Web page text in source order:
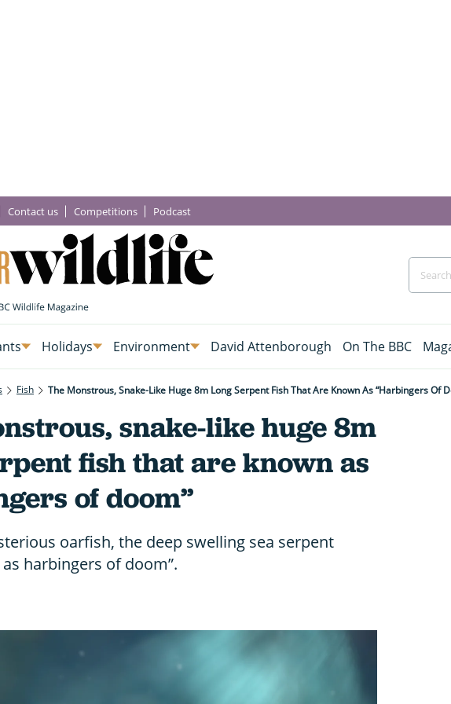
Contact us Competitions Podcast
Holidays Environment David Attenborough On The BBC
Fish The Monstrous, Snake-Like Huge 8m Long Serpent Fish That Are Known As “harbingers Of
snake-like huge 8m
fish that are known as
of doom”
oarfish, the deep swelling sea serpent
harbingers of doom”.